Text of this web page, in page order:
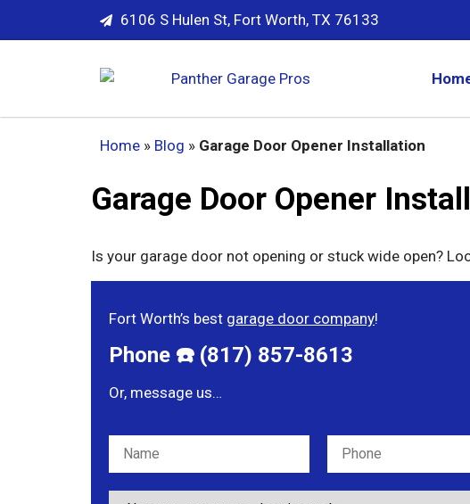
6106 S Hulen St, Fort Worth, TX 76133
Home » Blog » Garage Door Opener Installation
Garage Door Opener
Is your garage door not opening or stuck wide open?
Fort Worth’s best garage door company!
Phone ☎️ (817) 857-8613
Or, message us…